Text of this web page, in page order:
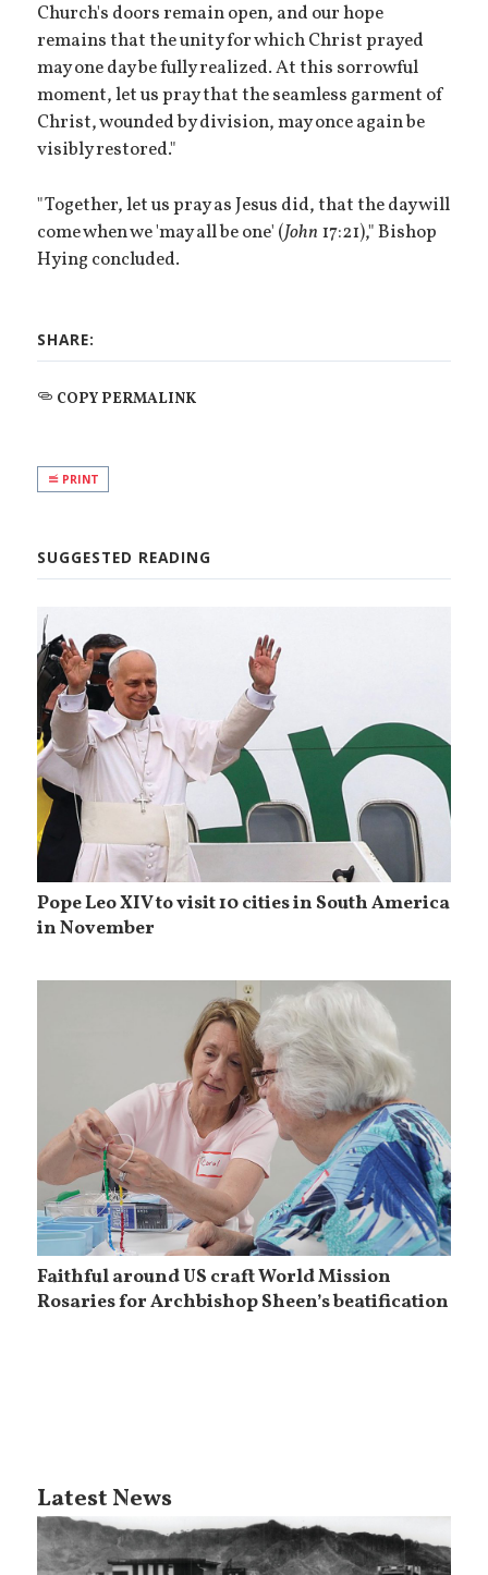
Church's doors remain open, and our hope
remains that the unity for which Christ prayed
may one day be fully realized. At this sorrowful
moment, let us pray that the seamless garment of
Christ, wounded by division, may once again be
visibly restored."
"Together, let us pray as Jesus did, that the day will
come when we 'may all be one' (John 17:21)," Bishop
Hying concluded.
SHARE:
COPY PERMALINK
PRINT
SUGGESTED READING
Pope Leo XIV to visit 10 cities in South America
in November
Faithful around US craft World Mission
Rosaries for Archbishop Sheen’s beatification
Latest News